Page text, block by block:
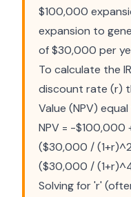
$100,000
expansion to
of $30,000 per
To calculate the
discount rate (r)
Value (NPV)
NPV = -$100,000
($30,000 /
($30,000 /
Solving for 'r'